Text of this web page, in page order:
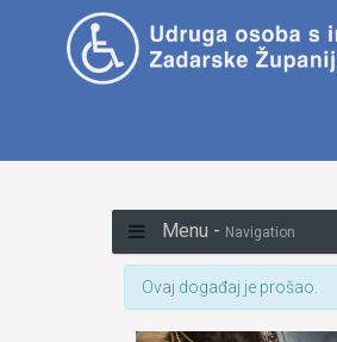
Menu - Navigation
Ovaj događaj je prošao.